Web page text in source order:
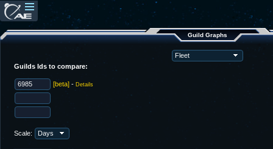
Guild Graphs
Guilds Ids to compare:
[beta] - Details
Scale: